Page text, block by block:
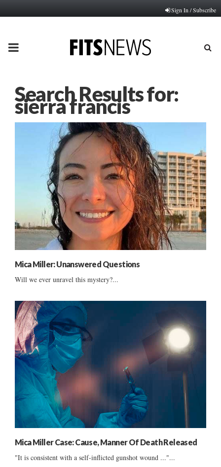
Sign In / Subscribe
PRIMARY
Search Results for:
sierra francis
Mica Miller: Unanswered Questions
Will we ever unravel this mystery?...
Mica Miller Case: Cause, Manner Of Death Released
"It is consistent with a self-inflicted gunshot wound ..."...